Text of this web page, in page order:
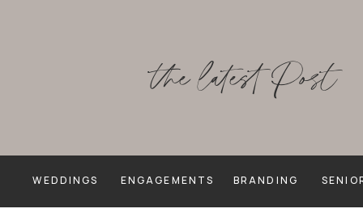
the latest Post
BRANDING
ENGAGEMENTS
WEDDINGS